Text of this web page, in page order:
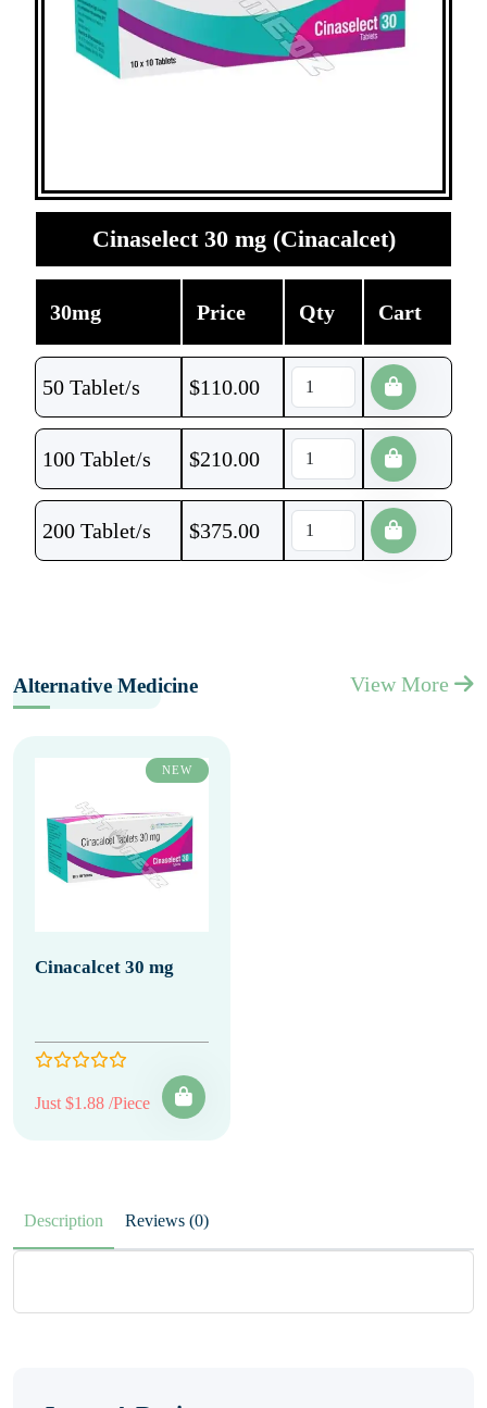
Cinaselect 30 mg (Cinacalcet)
30mg Price Qty Cart
50 Tablet/s $110.00
100 Tablet/s $210.00
200 Tablet/s $375.00
Alternative Medicine View More
NEW
Cinacalcet 30 mg
Just $1.88 /Piece
Description Reviews (0)